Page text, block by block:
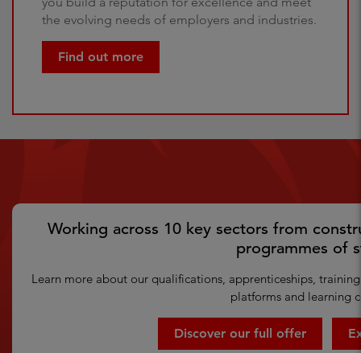
the evolving needs of employers and industries.
Find out more
Working across 10 key sectors from
programmes of
Learn more about our qualifications, apprenticeships,
platforms and learning
Discover our full offer